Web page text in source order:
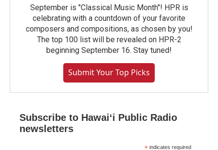
September is "Classical Music Month"! HPR is
celebrating with a countdown of your favorite
composers and compositions, as chosen by you!
The top 100 list will be revealed on HPR-2
beginning September 16. Stay tuned!
Submit Your Top Picks
Subscribe to Hawaiʻi Public Radio
newsletters
indicates required